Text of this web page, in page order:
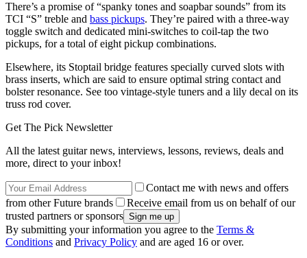
There’s a promise of “spanky tones and soapbar sounds” from its
TCI “S” treble and bass pickups. They’re paired with a three-way
toggle switch and dedicated mini-switches to coil-tap the two
pickups, for a total of eight pickup combinations.
Elsewhere, its Stoptail bridge features specially curved slots with
brass inserts, which are said to ensure optimal string contact and
bolster resonance. See too vintage-style tuners and a lily decal on its
truss rod cover.
Get The Pick Newsletter
All the latest guitar news, interviews, lessons, reviews, deals and
more, direct to your inbox!
Contact me with news and offers
from other Future brands
Receive email from us on behalf of our
trusted partners or sponsors
By submitting your information you agree to the Terms &
Conditions and Privacy Policy and are aged 16 or over.